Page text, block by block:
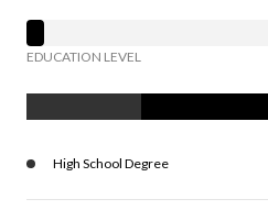
EDUCATION LEVEL
High School Degree